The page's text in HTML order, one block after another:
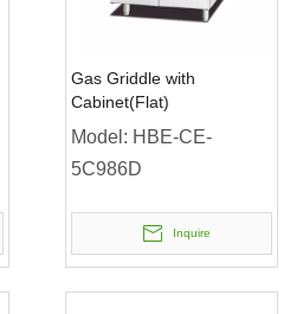
Gas Griddle with
Cabinet(Flat)
Model: HBE-CE-
5C986D
Inquire